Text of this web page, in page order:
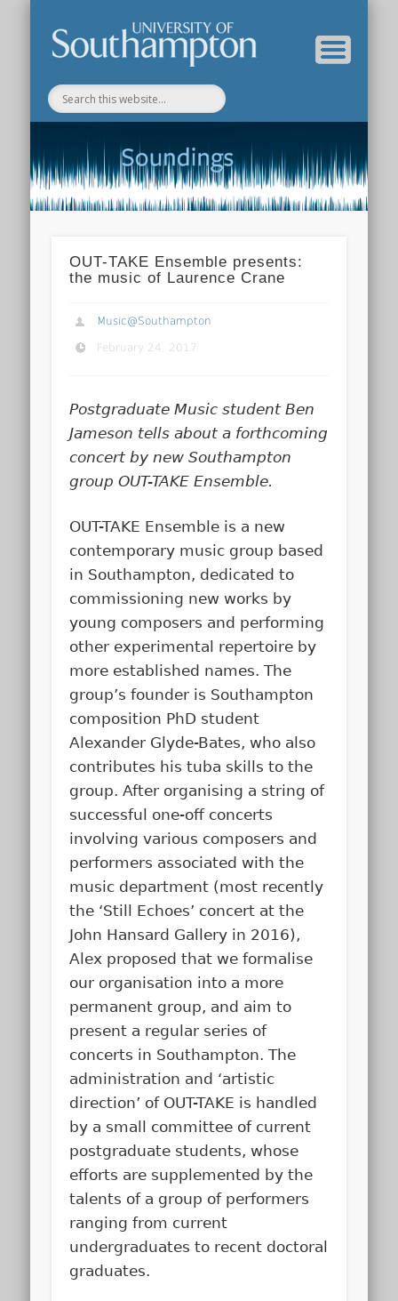
OUT-TAKE Ensemble presents:
the music of Laurence Crane
Music@Southampton
February 24, 2017
Postgraduate Music student Ben
Jameson tells about a forthcoming
concert by new Southampton
group OUT-TAKE Ensemble.
OUT-TAKE Ensemble is a new
contemporary music group based
in Southampton, dedicated to
commissioning new works by
young composers and performing
other experimental repertoire by
more established names. The
group’s founder is Southampton
composition PhD student
Alexander Glyde-Bates, who also
contributes his tuba skills to the
group. After organising a string of
successful one-off concerts
involving various composers and
performers associated with the
music department (most recently
the ‘Still Echoes’ concert at the
John Hansard Gallery in 2016),
Alex proposed that we formalise
our organisation into a more
permanent group, and aim to
present a regular series of
concerts in Southampton. The
administration and ‘artistic
direction’ of OUT-TAKE is handled
by a small committee of current
postgraduate students, whose
efforts are supplemented by the
talents of a group of performers
ranging from current
undergraduates to recent doctoral
graduates.